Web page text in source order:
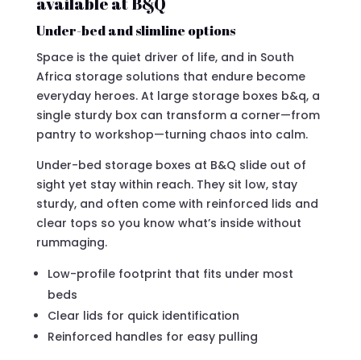
Under-bed and slimline options
Space is the quiet driver of life, and in South
Africa storage solutions that endure become
everyday heroes. At large storage boxes b&q, a
single sturdy box can transform a corner—from
pantry to workshop—turning chaos into calm.
Under-bed storage boxes at B&Q slide out of
sight yet stay within reach. They sit low, stay
sturdy, and often come with reinforced lids and
clear tops so you know what’s inside without
rummaging.
Low-profile footprint that fits under most
beds
Clear lids for quick identification
Reinforced handles for easy pulling